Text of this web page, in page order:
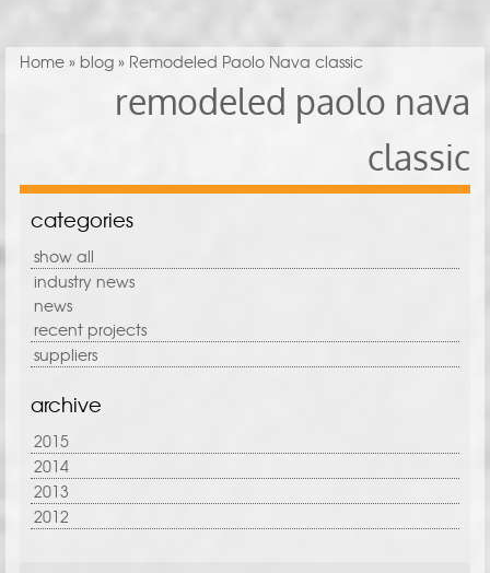
You are here
Home» blog» Remodeled Paolo Nava classic
remodeled paolo nava
classic
categories
show all
industry news
news
recent projects
suppliers
archive
2015
2014
2013
2012